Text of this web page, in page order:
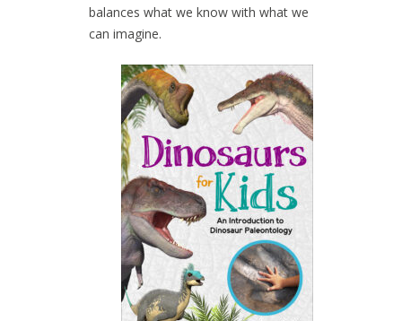
balances what we know with what we
can imagine.